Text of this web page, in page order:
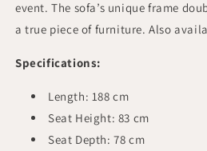
COLOR
COLOR
event. The sofa’s unique frame
a true piece of furniture. Also
Specifications:
Length: 188 cm
Seat Height: 83 cm
Seat Depth: 78 cm